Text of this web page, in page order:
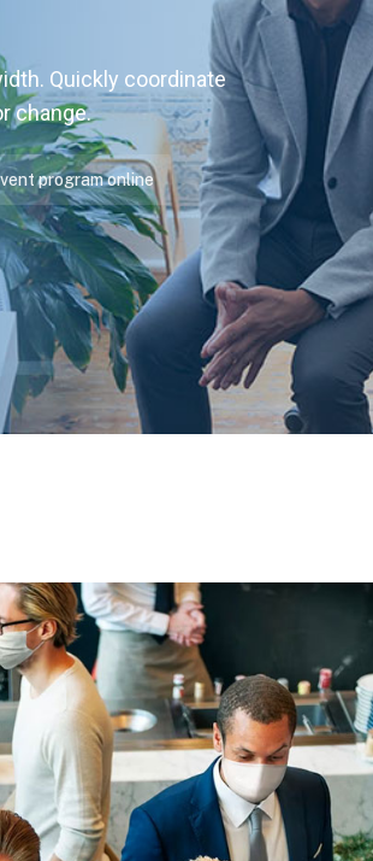
Quickly coordinate
change.
program online